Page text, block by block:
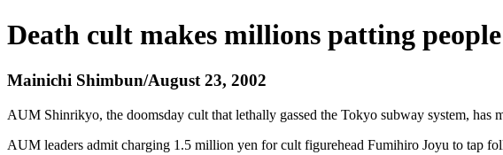
Death cult makes millions patting
Mainichi Shimbun/August 23, 2002
AUM Shinrikyo, the doomsday cult that lethally gassed the Tokyo subway system,
AUM leaders admit charging 1.5 million yen for cult figurehead Fumihiro Joyu to tap